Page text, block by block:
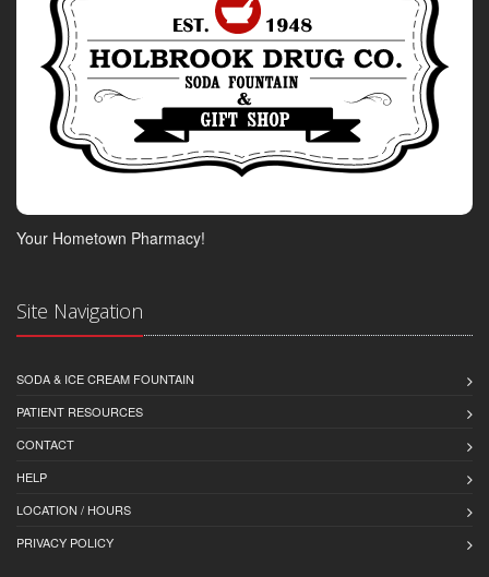
Your Hometown Pharmacy!
Site Navigation
SODA & ICE CREAM FOUNTAIN
PATIENT RESOURCES
CONTACT
HELP
LOCATION / HOURS
PRIVACY POLICY